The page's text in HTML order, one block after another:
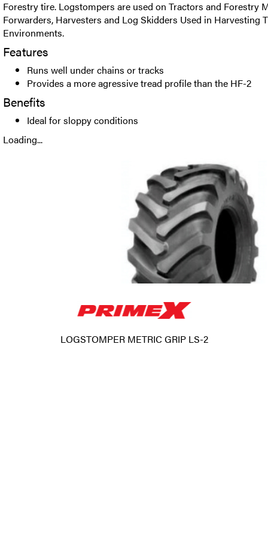
Forestry tire. Logstompers are used on Tractors and Forestry
Forwarders, Harvesters and Log Skidders Used in Harvesting
Environments.
Features
Runs well under chains or tracks
Provides a more agressive tread profile than the HF-2
Benefits
Ideal for sloppy conditions
Loading...
LOGSTOMPER METRIC GRIP LS-2